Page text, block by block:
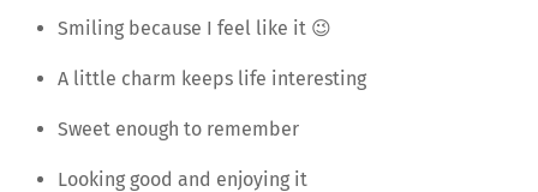
Smiling because I feel like it 😉
A little charm keeps life interesting
Sweet enough to remember
Looking good and enjoying it